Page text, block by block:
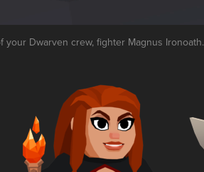
your Dwarven crew, fighter Magnus Ironoath.